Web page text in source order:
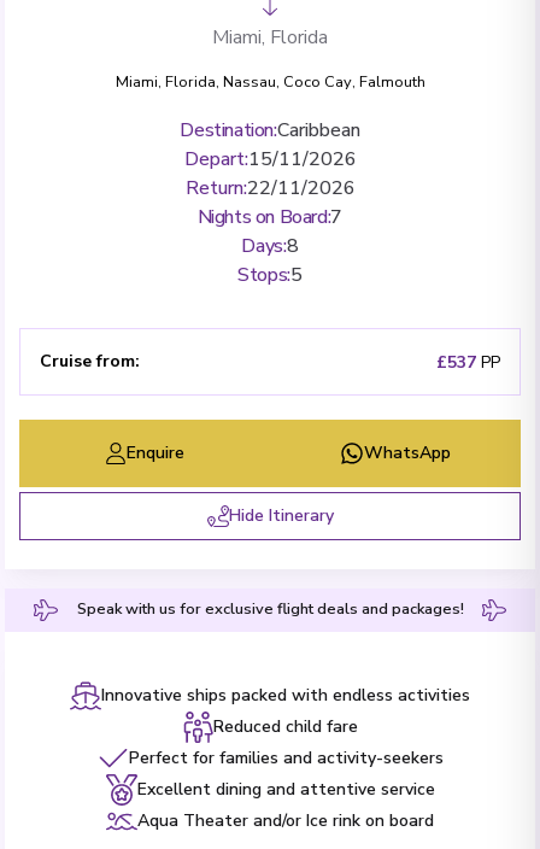
Miami, Florida
Miami, Florida, Nassau, Coco Cay, Falmouth
Destination:Caribbean
Depart:15/11/2026
Return:22/11/2026
Nights on Board:7
Days:8
Stops:5
Cruise from: £537 PP
Enquire WhatsApp
Hide Itinerary
Speak with us for exclusive flight deals and packages!
Innovative ships packed with endless activities
Reduced child fare
Perfect for families and activity-seekers
Excellent dining and attentive service
Aqua Theater and/or Ice rink on board